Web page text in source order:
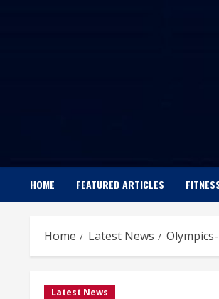
HOME FEATURED ARTICLES
Home Latest News
Latest News